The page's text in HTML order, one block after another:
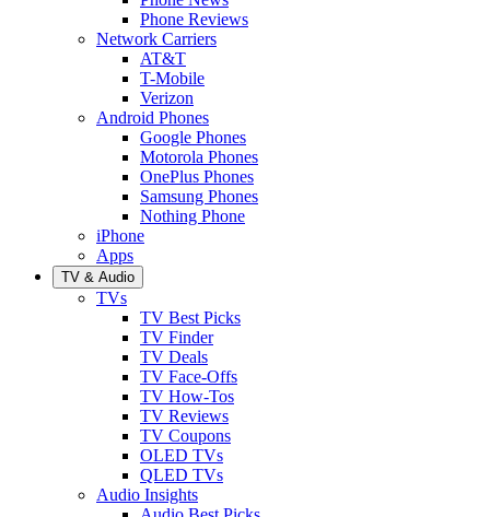
Phone Reviews
Network Carriers
AT&T
T-Mobile
Verizon
Android Phones
Google Phones
Motorola Phones
OnePlus Phones
Samsung Phones
Nothing Phone
iPhone
Apps
TV & Audio
TVs
TV Best Picks
TV Finder
TV Deals
TV Face-Offs
TV How-Tos
TV Reviews
TV Coupons
OLED TVs
QLED TVs
Audio Insights